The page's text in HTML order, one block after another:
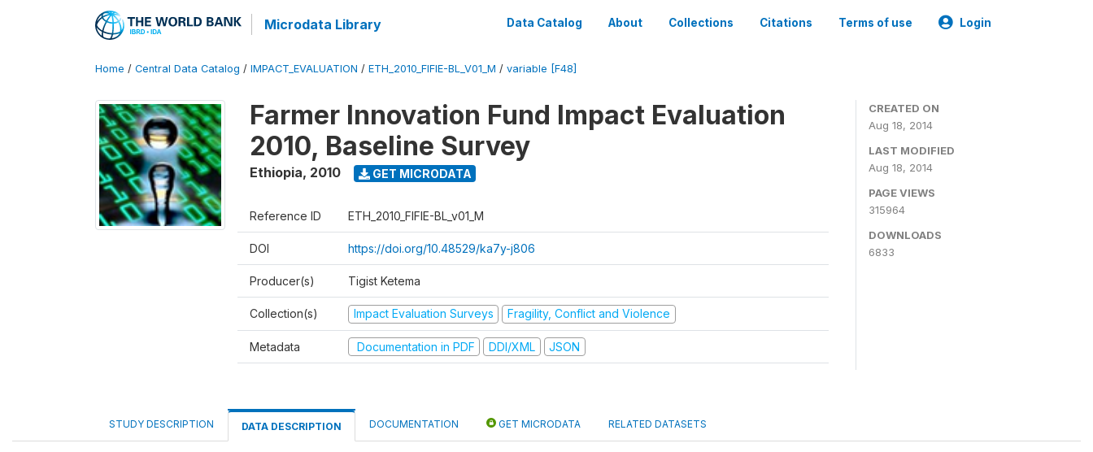
Microdata Library Data Catalog About Collections Citations Terms of use Login
Home / Central Data Catalog / IMPACT_EVALUATION / ETH_2010_FIFIE-BL_V01_M / variable [F48]
Farmer Innovation Fund Impact Evaluation
2010, Baseline Survey
Ethiopia, 2010 GET MICRODATA
Reference ID ETH_2010_FIFIE-BL_v01_M
DOI https://doi.org/10.48529/ka7y-j806
Producer(s) Tigist Ketema
Collection(s) Impact Evaluation Surveys Fragility, Conflict and Violence
Metadata Documentation in PDF DDI/XML JSON
CREATED ON
Aug 18, 2014
LAST MODIFIED
Aug 18, 2014
PAGE VIEWS
315964
DOWNLOADS
6833
STUDY DESCRIPTION DATA DESCRIPTION DOCUMENTATION GET MICRODATA RELATED DATASETS